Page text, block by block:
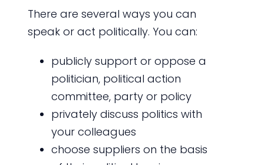
There are several ways you can
speak or act politically. You can:
publicly support or oppose a
politician, political action
committee, party or policy
privately discuss politics with
your colleagues
choose suppliers on the basis